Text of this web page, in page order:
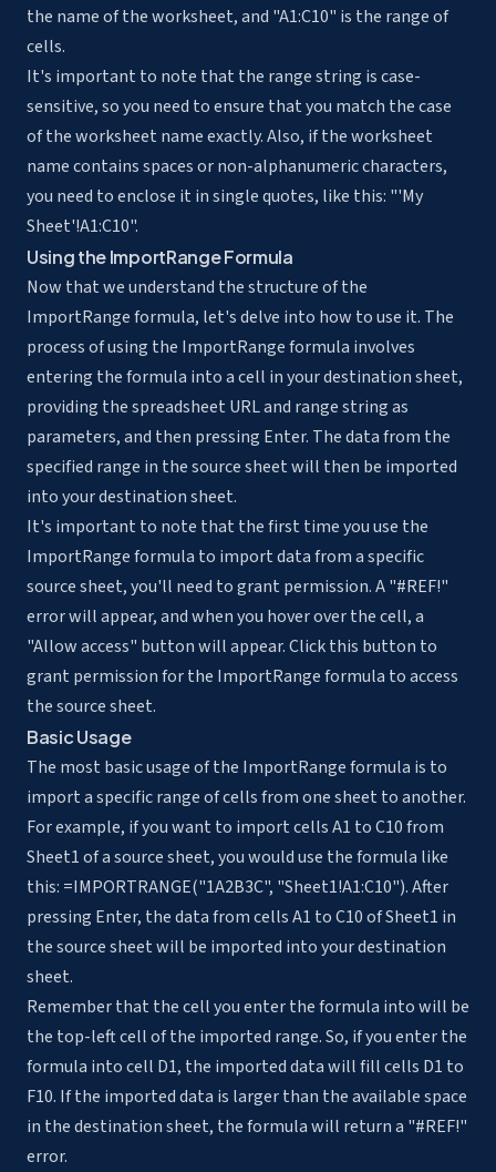
the name of the worksheet, and "A1:C10" is the range of
cells.
It's important to note that the range string is case-
sensitive, so you need to ensure that you match the case
of the worksheet name exactly. Also, if the worksheet
name contains spaces or non-alphanumeric characters,
you need to enclose it in single quotes, like this: "'My
Sheet'!A1:C10".
Using the ImportRange Formula
Now that we understand thestructure of the
ImportRange formula, let's delve into how to use it. The
process of using the ImportRange formula involves
entering the formula into a cell in your destination sheet,
providing the spreadsheet URL and range string as
parameters, and then pressing Enter. The data from the
specified range in the source sheet will then be imported
into your destination sheet.
It's important to note that the first time you use the
ImportRange formula to import data from a specific
source sheet, you'll need to grant permission. A "#REF!"
error will appear, and when you hover over the cell, a
"Allow access" button will appear. Click this button to
grant permission for the ImportRange formula to access
the source sheet.
Basic Usage
The most basic usage of the ImportRange formula is to
import a specific range of cells from one sheet to another.
For example, if you want to import cells A1 to C10 from
Sheet1 of a source sheet, you would use the formula like
this: =IMPORTRANGE("1A2B3C", "Sheet1!A1:C10"). After
pressing Enter, the data from cells A1 to C10 of Sheet1 in
the source sheet will be imported into your destination
sheet.
Remember that the cell you enter the formula into will be
the top-left cell of the imported range. So, if you enter the
formula into cell D1, the imported data will fill cells D1 to
F10. If the imported data is larger than the available space
in the destination sheet, the formula will return a "#REF!"
error.